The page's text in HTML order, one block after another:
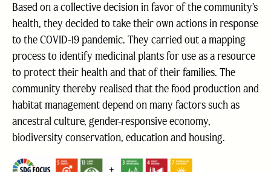
Based on a collective decision in favor of the community’s
health, they decided to take their own actions in response
to the COVID-19 pandemic. They carried out a mapping
process to identify medicinal plants for use as a resource
to protect their health and that of their families. The
community thereby realised that the food production and
habitat management depend on many factors such as
ancestral culture, gender-responsive economy,
biodiversity conservation, education and housing.